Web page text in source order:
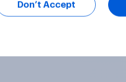
Don’t Accept